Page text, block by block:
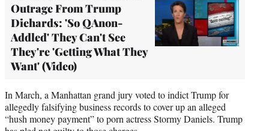
Outrage From Trump
Diehards: 'So QAnon-
Addled' They Can't See
They're 'Getting What They
Want' (Video)
In March, a Manhattan grand jury voted to indict Trump for
allegedly falsifying business records to cover up an alleged
“hush money payment” to porn actress Stormy Daniels. Trump